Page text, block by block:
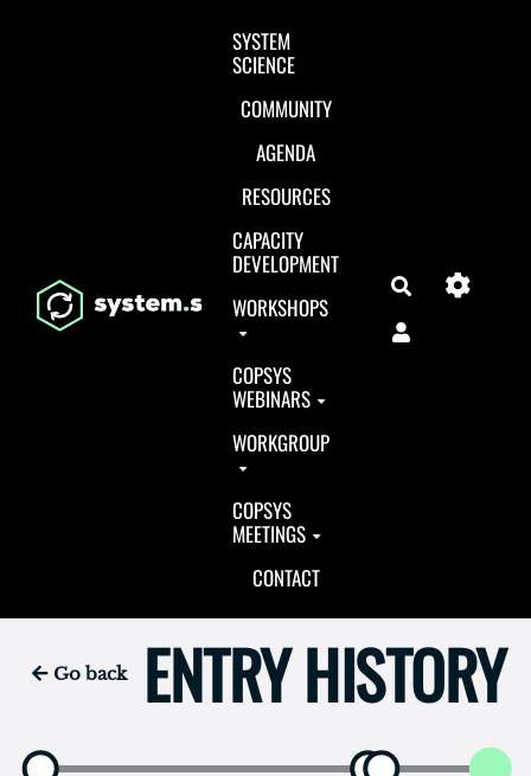
Aller au contenu principal
SYSTEM
SCIENCE
COMMUNITY
AGENDA
RESOURCES
CAPACITY
DEVELOPMENT
WORKSHOPS
COPSYS
WEBINARS
WORKGROUP
COPSYS
MEETINGS
CONTACT
Search
Go back ENTRY HISTORY